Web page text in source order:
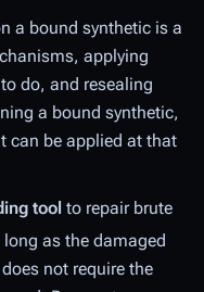
a bound synthetic is a
applying
do, and resealing
a bound synthetic,
can be applied at that
tool to repair brute
as the damaged
not require the